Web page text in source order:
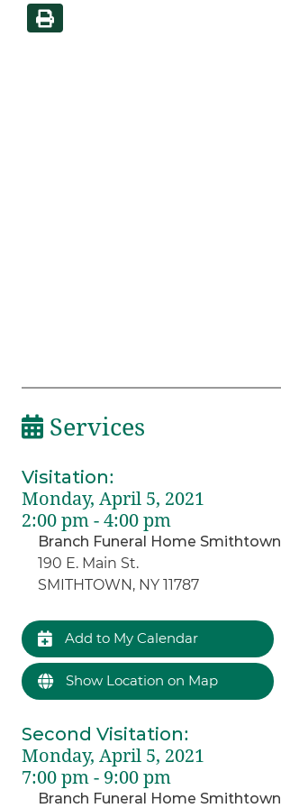
Services
Visitation:
Monday, April 5, 2021
2:00 pm - 4:00 pm
Branch Funeral Home Smithtown
190 E. Main St.
SMITHTOWN, NY 11787
Add to My Calendar
Show Location on Map
Second Visitation:
Monday, April 5, 2021
7:00 pm - 9:00 pm
Branch Funeral Home Smithtown